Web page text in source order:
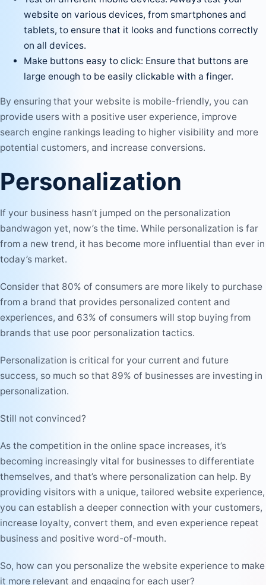
website on various devices, from smartphones and
tablets, to ensure that it looks and functions correctly
on all devices.
Make buttons easy to click: Ensure that buttons are
large enough to be easily clickable with a finger.
By ensuring that your website is mobile-friendly, you can
provide users with a positive user experience, improve
search engine rankings leading to higher visibility and more
potential customers, and increase conversions.
Personalization
If your business hasn’t jumped on the personalization
bandwagon yet, now’s the time. While personalization is far
from a new trend, it has become more influential than ever in
today’s market.
Consider that 80% of consumers are more likely to purchase
from a brand that provides personalized content and
experiences, and 63% of consumers will stop buying from
brands that use poor personalization tactics.
Personalization is critical for your current and future
success, so much so that 89% of businesses are investing in
personalization.
Still not convinced?
As the competition in the online space increases, it’s
becoming increasingly vital for businesses to differentiate
themselves, and that’s where personalization can help. By
providing visitors with a unique, tailored website experience,
you can establish a deeper connection with your customers,
increase loyalty, convert them, and even experience repeat
business and positive word-of-mouth.
So, how can you personalize the website experience to make
it more relevant and engaging for each user?